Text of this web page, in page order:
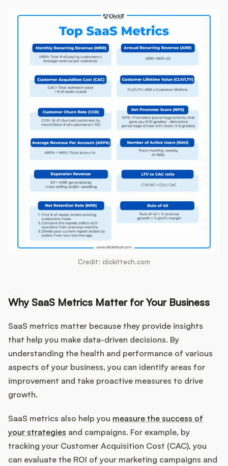
Credit: clickittech.com
Why SaaS Metrics Matter for Your Business
SaaS metrics matter because they provide insights
that help you make data-driven decisions. By
understanding the health and performance of various
aspects of your business, you can identify areas for
improvement and take proactive measures to drive
growth.
SaaS metrics also help you measure the success of
your strategies and campaigns. For example, by
tracking your Customer Acquisition Cost (CAC), you
can evaluate the ROI of your marketing campaigns and